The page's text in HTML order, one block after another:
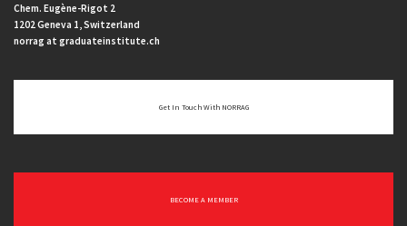
Chem. Eugène-Rigot 2
1202 Geneva 1, Switzerland
norrag at graduateinstitute.ch
Get In Touch With NORRAG
BECOME A MEMBER